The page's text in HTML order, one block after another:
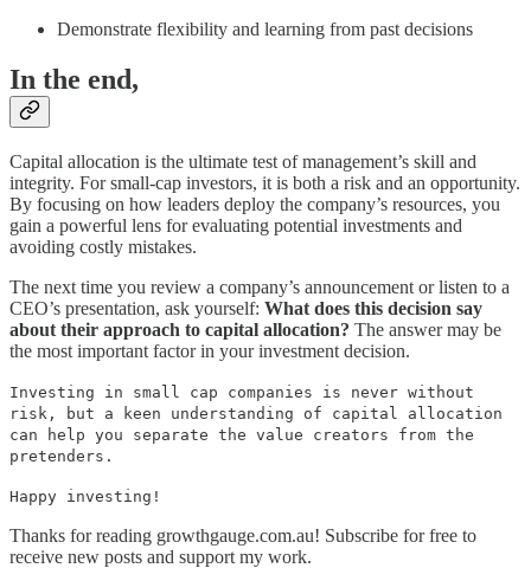
Demonstrate flexibility and learning from past decisions
In the end,
Capital allocation is the ultimate test of management’s skill and
integrity. For small-cap investors, it is both a risk and an opportunity.
By focusing on how leaders deploy the company’s resources, you
gain a powerful lens for evaluating potential investments and
avoiding costly mistakes.
The next time you review a company’s announcement or listen to a
CEO’s presentation, ask yourself: What does this decision say
about their approach to capital allocation? The answer may be
the most important factor in your investment decision.
Investing in small cap companies is never without
risk, but a keen understanding of capital allocation
can help you separate the value creators from the
pretenders.
Happy investing!
Thanks for reading growthgauge.com.au! Subscribe for free to
receive new posts and support my work.